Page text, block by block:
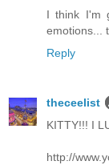
I think I'm
emotions...
Reply
theceelist
KITTY!!! I
http://